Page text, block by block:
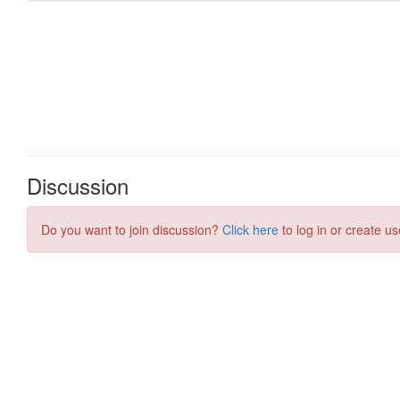
Discussion
Do you want to join discussion? Click here to log in or create